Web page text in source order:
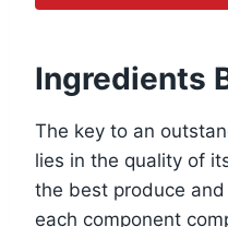
Ingredients
The key to an
lies in the quality of
the best produce
each component